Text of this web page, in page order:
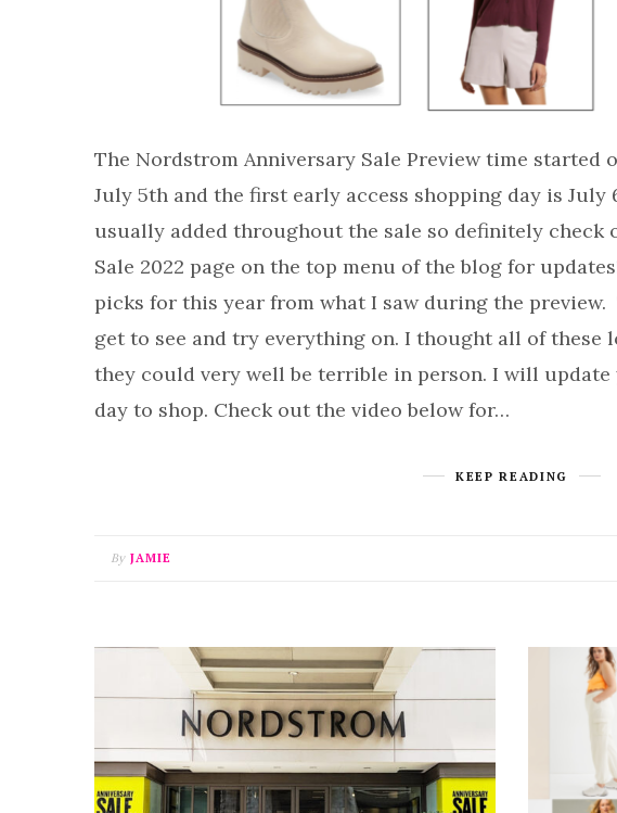
The Nordstrom Anniversary Sale Preview time started
July 5th and the first early access shopping day is
usually added throughout the sale so definitely check
Sale 2022 page on the top menu of the blog for
picks for this year from what I saw during the preview.
get to see and try everything on. I thought all of
they could very well be terrible in person. I will
day to shop. Check out the video below for…
KEEP READING
By JAMIE